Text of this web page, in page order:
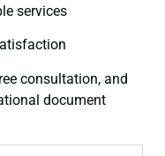
services
consultation, and
document